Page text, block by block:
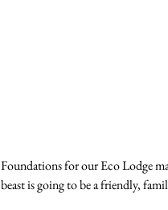
Foundations for our Eco Lodge
beast is going to be a friendly,